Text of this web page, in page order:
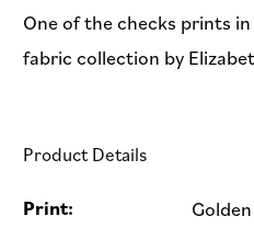
One of the checks prints
fabric collection by
Product Details
Print: Golden